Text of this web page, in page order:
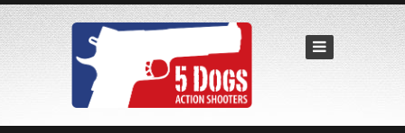
Home